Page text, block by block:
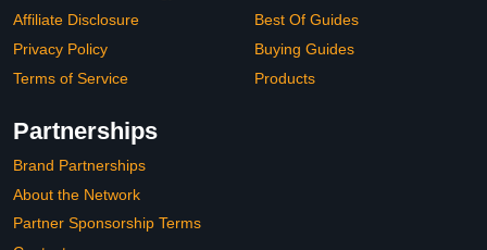
Affiliate Disclosure
Privacy Policy
Terms of Service
Best Of Guides
Buying Guides
Products
Partnerships
Brand Partnerships
About the Network
Partner Sponsorship Terms